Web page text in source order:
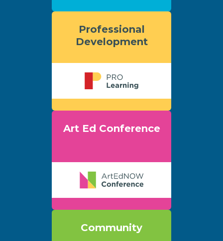
Professional
Development
Art Ed Conference
Community